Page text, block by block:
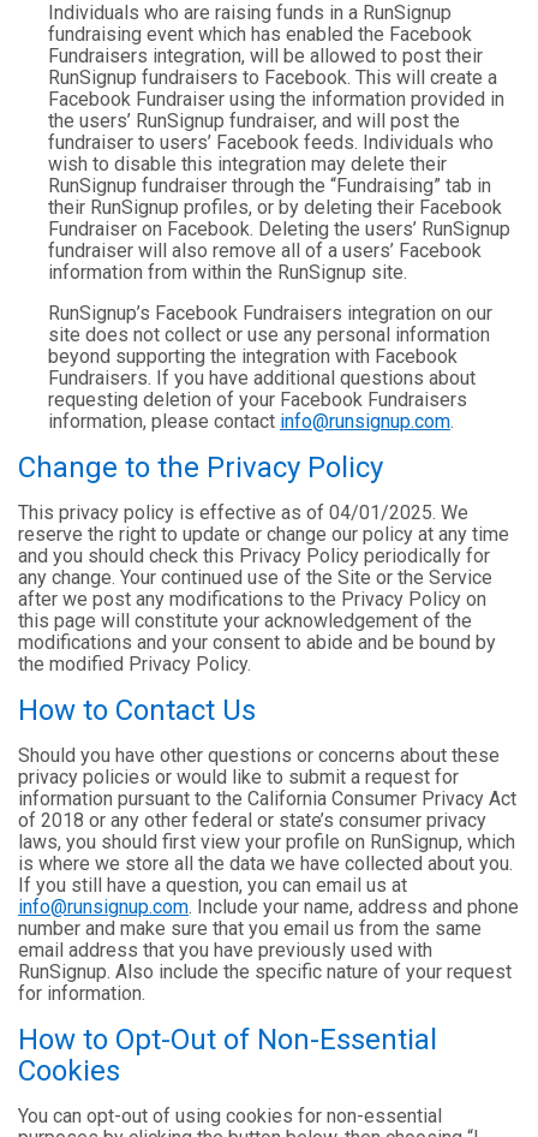
Individuals who are raising funds in a RunSignup
fundraising event which has enabled the Facebook
Fundraisers integration, will be allowed to post their
RunSignup fundraisers to Facebook. This will create a
Facebook Fundraiser using the information provided in
the users’ RunSignup fundraiser, and will post the
fundraiser to users’ Facebook feeds. Individuals who
wish to disable this integration may delete their
RunSignup fundraiser through the “Fundraising” tab in
their RunSignup profiles, or by deleting their Facebook
Fundraiser on Facebook. Deleting the users’ RunSignup
fundraiser will also remove all of a users’ Facebook
information from within the RunSignup site.
RunSignup’s Facebook Fundraisers integration on our
site does not collect or use any personal information
beyond supporting the integration with Facebook
Fundraisers. If you have additional questions about
requesting deletion of your Facebook Fundraisers
information, please contact info@runsignup.com.
Change to the Privacy Policy
This privacy policy is effective as of 04/01/2025. We
reserve the right to update or change our policy at any time
and you should check this Privacy Policy periodically for
any change. Your continued use of the Site or the Service
after we post any modifications to the Privacy Policy on
this page will constitute your acknowledgement of the
modifications and your consent to abide and be bound by
the modified Privacy Policy.
How to Contact Us
Should you have other questions or concerns about these
privacy policies or would like to submit a request for
information pursuant to the California Consumer Privacy Act
of 2018 or any other federal or state’s consumer privacy
laws, you should first view your profile on RunSignup, which
is where we store all the data we have collected about you.
If you still have a question, you can email us at
info@runsignup.com. Include your name, address and phone
number and make sure that you email us from the same
email address that you have previously used with
RunSignup. Also include the specific nature of your request
for information.
How to Opt-Out of Non-Essential
Cookies
You can opt-out of using cookies for non-essential